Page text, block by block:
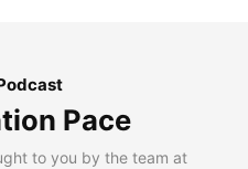
Pace
to you by the team at